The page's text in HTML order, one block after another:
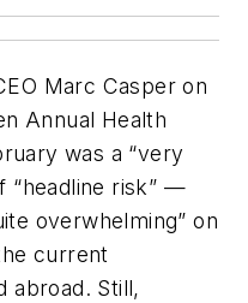
Marc Casper on
Annual Health
was a “very
“headline risk” —
overwhelming” on
current
abroad. Still,